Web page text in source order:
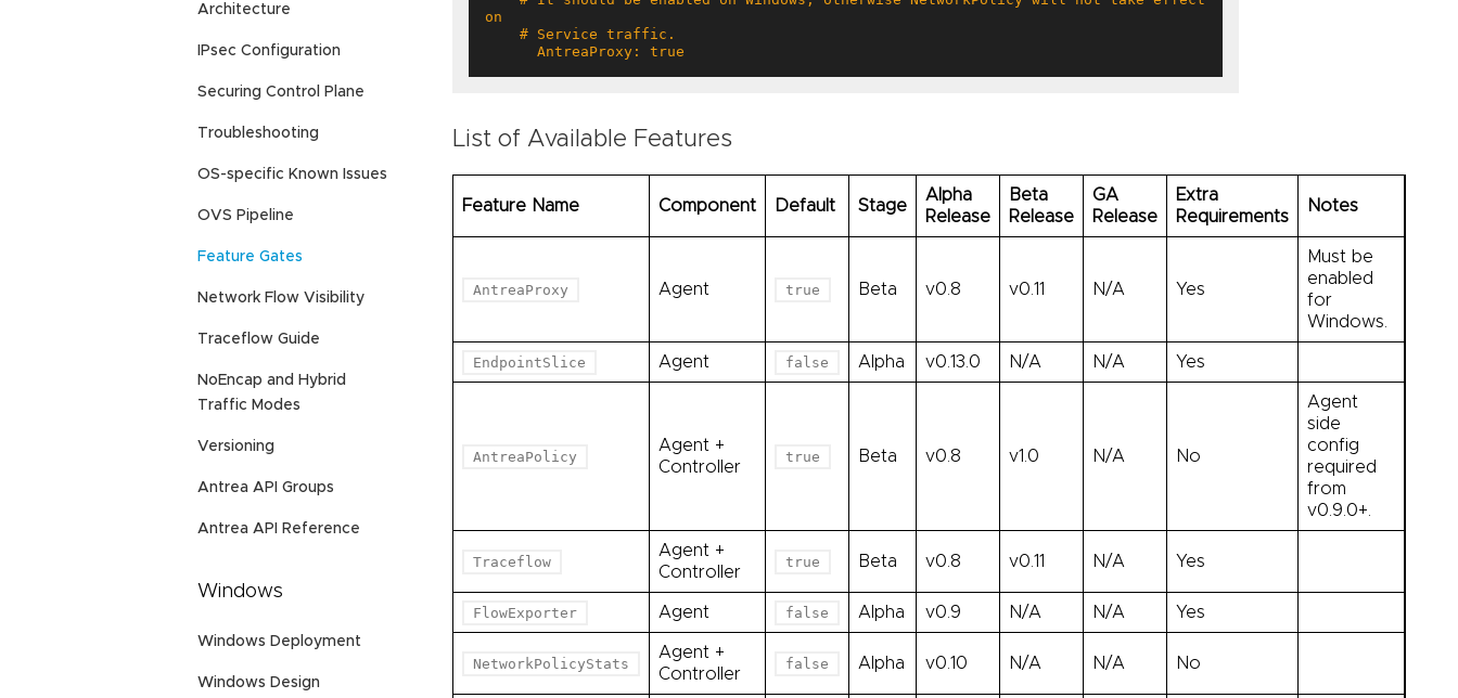
Architecture
IPsec Configuration
Securing Control Plane
Troubleshooting
OS-specific Known Issues
OVS Pipeline
Feature Gates
Network Flow Visibility
Traceflow Guide
NoEncap and Hybrid
Traffic Modes
Versioning
Antrea API Groups
Antrea API Reference
Windows
Windows Deployment
Windows Design
      AntreaProxy: true
List of Available Features
Feature Name Component Default Stage
Alpha
Release
Beta
Release
GA
Release
Extra
Requirements
Notes
AntreaProxy Agent true Beta v0.8 v0.11 N/A Yes
Must be
enabled
for
Windows.
EndpointSlice Agent false Alpha v0.13.0 N/A N/A Yes
AntreaPolicy
Agent +
Controller
true Beta v0.8 v1.0 N/A No
Agent
side
config
required
from
v0.9.0+.
Traceflow
Agent +
Controller
true Beta v0.8 v0.11 N/A Yes
FlowExporter Agent false Alpha v0.9 N/A N/A Yes
NetworkPolicyStats
Agent +
Controller
false Alpha v0.10 N/A N/A No